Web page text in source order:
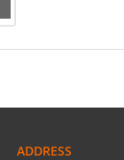
ADDRESS